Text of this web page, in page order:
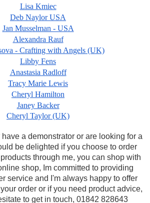
Lisa Kmiec
Deb Naylor USA
Jan Musselman - USA
Alexandra Rauf
- Crafting with Angels (UK)
Libby Fens
Anastasia Radloff
Tracy Marie Lewis
Cheryl Hamilton
Janey Backer
Cheryl Taylor (UK)
have a demonstrator or are looking for a
be delighted if you choose to order
through me, you can shop with
shop, Im committed to providing
service and I'm always happy to offer
order or if you need product advice,
to get in touch, 01842 828643